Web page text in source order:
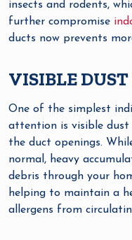
insects and rodents,
further compromise
ducts now prevents
VISIBLE DUST
One of the simplest
attention is visible dust
the duct openings.
normal, heavy
debris through your
helping to maintain a
allergens from